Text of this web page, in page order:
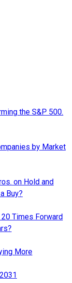
the S&P 500.
by Market
on Hold and
Buy?
Times Forward
More